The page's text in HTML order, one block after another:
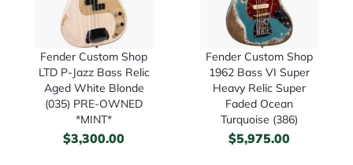
Fender Custom Shop
LTD P-Jazz Bass Relic
Aged White Blonde
(035) PRE-OWNED
*MINT*
$3,300.00
Fender Custom Shop
1962 Bass VI Super
Heavy Relic Super
Faded Ocean
Turquoise (386)
$5,975.00